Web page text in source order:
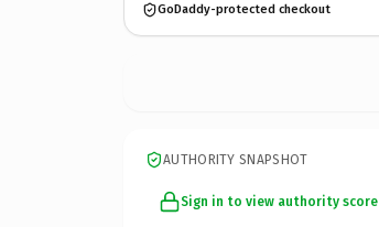
GoDaddy-protected checkout
AUTHORITY SNAPSHOT
Sign in to view authority score